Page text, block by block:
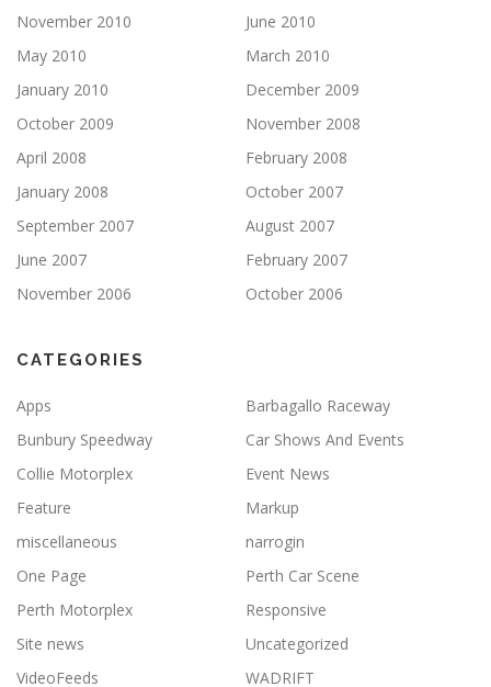
November 2010
June 2010
May 2010
March 2010
January 2010
December 2009
October 2009
November 2008
April 2008
February 2008
January 2008
October 2007
September 2007
August 2007
June 2007
February 2007
November 2006
October 2006
CATEGORIES
Apps
Barbagallo Raceway
Bunbury Speedway
Car Shows And Events
Collie Motorplex
Event News
Feature
Markup
miscellaneous
narrogin
One Page
Perth Car Scene
Perth Motorplex
Responsive
Site news
Uncategorized
VideoFeeds
WADRIFT